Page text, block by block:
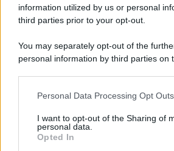
information utilized by us or personal
third parties prior to your opt-out.
You may separately opt-out of the
personal information by third parties on
This information may also be disclosed
disclose it to other third parties.
Please note that this website/app uses
Personal Data Processing Opt Outs
I want to opt-out of the Sharing of
personal data.
Opted In